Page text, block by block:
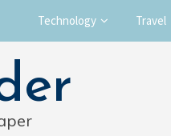
Technology Travel